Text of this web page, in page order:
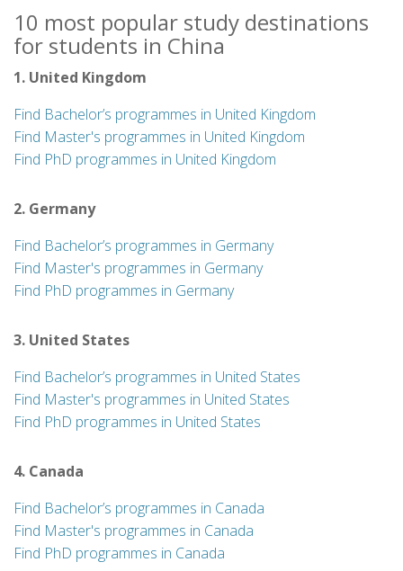
10 most popular study destinations
for students in China
1. United Kingdom
Find Bachelor’s programmes in United Kingdom
Find Master's programmes in United Kingdom
Find PhD programmes in United Kingdom
2. Germany
Find Bachelor’s programmes in Germany
Find Master's programmes in Germany
Find PhD programmes in Germany
3. United States
Find Bachelor’s programmes in United States
Find Master's programmes in United States
Find PhD programmes in United States
4. Canada
Find Bachelor’s programmes in Canada
Find Master's programmes in Canada
Find PhD programmes in Canada